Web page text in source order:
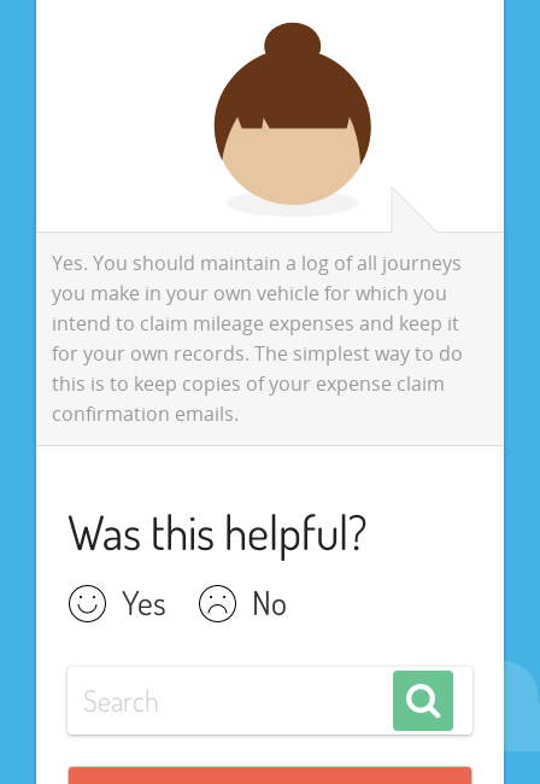
Yes. You should maintain a log of all journeys
you make in your own vehicle for which you
intend to claim mileage expenses and keep it
for your own records. The simplest way to do
this is to keep copies of your expense claim
confirmation emails.
Was this helpful?
Yes No